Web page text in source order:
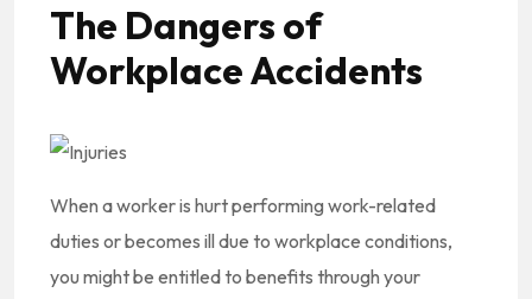
The Dangers of
Workplace Accidents
When a worker is hurt performing work-related
duties or becomes ill due to workplace conditions,
you might be entitled to benefits through your